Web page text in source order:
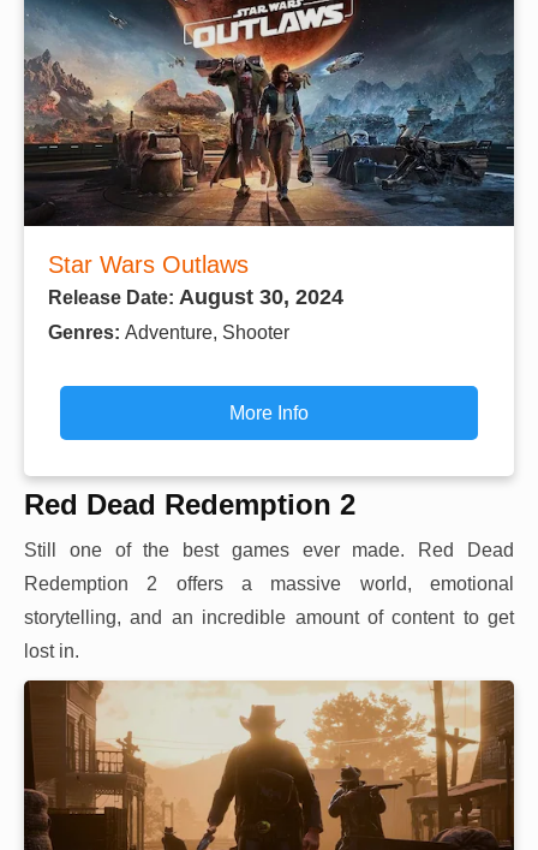
Star Wars Outlaws
Release Date: August 30, 2024
Genres: Adventure, Shooter
More Info
Red Dead Redemption 2
Still one of the best games ever made. Red Dead
Redemption 2 offers a massive world, emotional
storytelling, and an incredible amount of content to get
lost in.